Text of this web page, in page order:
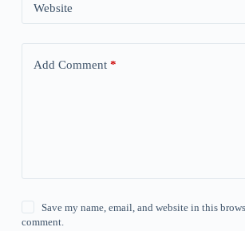
Website
Add Comment*
Save my name, email, and website in this
comment.